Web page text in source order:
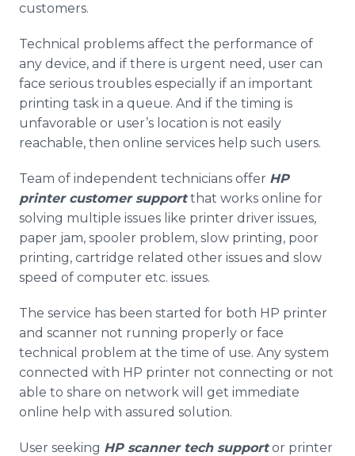
customers.
Technical problems affect the performance of
any device, and if there is urgent need, user can
face serious troubles especially if an important
printing task in a queue. And if the timing is
unfavorable or user’s location is not easily
reachable, then online services help such users.
Team of independent technicians offer HP
printer customer supportthat works online for
solving multiple issues like printer driver issues,
paper jam, spooler problem, slow printing, poor
printing, cartridge related other issues and slow
speed of computer etc. issues.
The service has been started for both HP printer
and scanner not running properly or face
technical problem at the time of use. Any system
connected with HP printer not connecting or not
able to share on network will get immediate
online help with assured solution.
User seeking HP scanner tech supportor printer